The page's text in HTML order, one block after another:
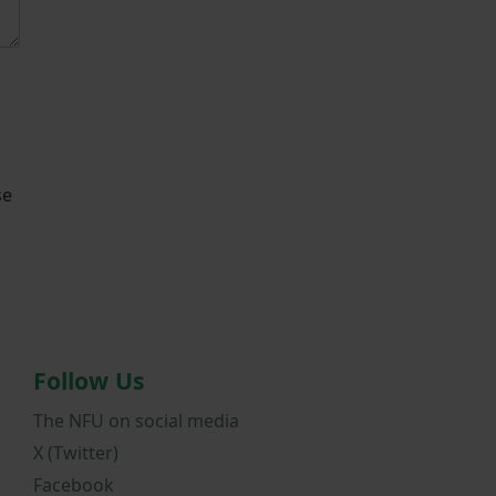
Follow Us
The NFU on social media
X (Twitter)
Facebook